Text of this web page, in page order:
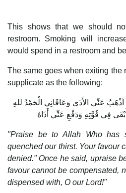
This shows that we should
restroom. Smoking will
would spend in a restroom and
The same goes when exiting the
supplicate as the following:
اَذْهَبُ عَنِّي الأَذَى وَعَافَانِي الْحَمْدُ للهِ
فِي قُوَّتِهِ وَدَفْعِ عَنِّي أَذَاهُ
"Praise be to Allah Who has
quenched our thirst. Your favour
denied." Once he said, upraise
favour cannot be compensated,
dispensed with, O our Lord!"